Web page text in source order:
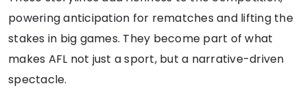
powering anticipation for rematches and lifting the
stakes in big games. They become part of what
makes AFL not just a sport, but a narrative-driven
spectacle.